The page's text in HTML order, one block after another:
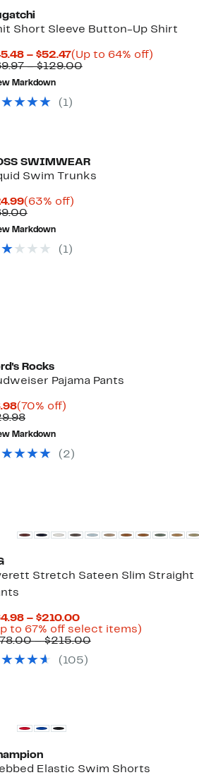
Short Sleeve Button-Up Shirt
– $52.47Current
Price
$52.47
(Up to 64% off)Up
– $129.00Comparable
Markdown
( 1)
SWIMWEAR
Swim Trunks
Current
Price
$24.99
(63% off)63%
Comparable
value
$69.00
Markdown
( 1)
Rocks
Pajama Pants
Current
Price
$8.98
(70% off)70%
Comparable
value
$29.98
Markdown
( 2 )
Stretch Sateen Slim Straight
– $210.00Current
Price
$64.98
$210.00
to 67% off select items)Up
– $215.00Comparable
( 105 )
Elastic Swim Shorts